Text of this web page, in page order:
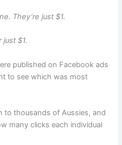
They’re just $1.
just $1.
published on Facebook ads
to see which was most
to thousands of Aussies, and
many clicks each individual